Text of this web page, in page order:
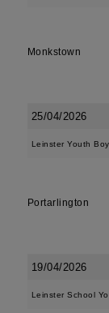
Monkstown
25/04/2026
Leinster Youth
Portarlington
19/04/2026
Leinster School